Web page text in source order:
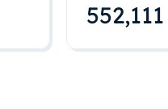
552,112